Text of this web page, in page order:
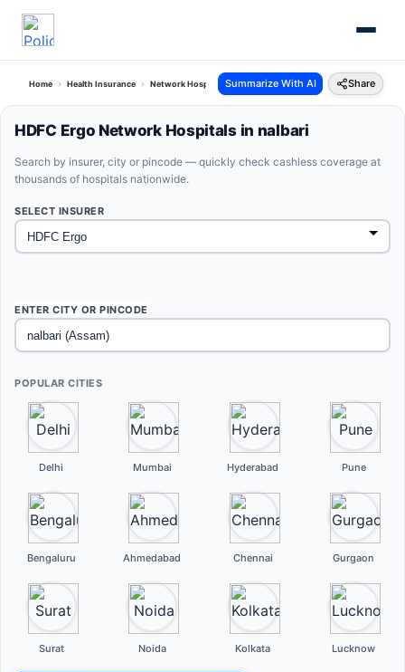
Home Health Insurance Network Hospitals Hdfc Ergo Nalbari Assam
Summarize With AI Share
HDFC Ergo Network Hospitals in nalbari
Search by insurer, city or pincode — quickly check cashless coverage at
thousands of hospitals nationwide.
SELECT INSURER
ENTER CITY OR PINCODE
POPULAR CITIES
Delhi Mumbai Hyderabad Pune
Bengaluru Ahmedabad Chennai Gurgaon
Surat Noida Kolkata Lucknow